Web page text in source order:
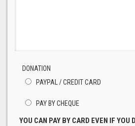
DONATION
PAYPAL / CREDIT CARD
PAY BY CHEQUE
YOU CAN PAY BY CARD EVEN IF YOU